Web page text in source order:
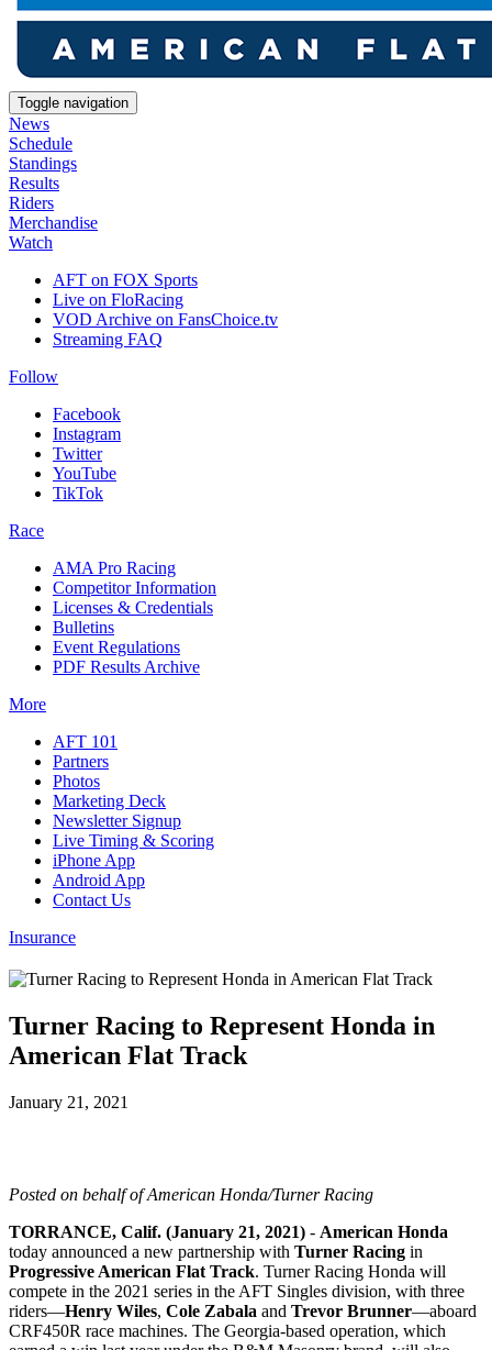
Toggle navigation
News
Schedule
Standings
Results
Riders
Merchandise
Watch
AFT on FOX Sports
Live on FloRacing
VOD Archive on FansChoice.tv
Streaming FAQ
Follow
Facebook
Instagram
Twitter
YouTube
TikTok
Race
AMA Pro Racing
Competitor Information
Licenses & Credentials
Bulletins
Event Regulations
PDF Results Archive
More
AFT 101
Partners
Photos
Marketing Deck
Newsletter Signup
Live Timing & Scoring
iPhone App
Android App
Contact Us
Insurance
Turner Racing to Represent Honda in
American Flat Track
January 21, 2021
Posted on behalf of American Honda/Turner Racing
TORRANCE, Calif. (January 21, 2021) - American Honda
today announced a new partnership with Turner Racing in
Progressive American Flat Track. Turner Racing Honda will
compete in the 2021 series in the AFT Singles division, with three
riders—Henry Wiles, Cole Zabala and Trevor Brunner—aboard
CRF450R race machines. The Georgia-based operation, which